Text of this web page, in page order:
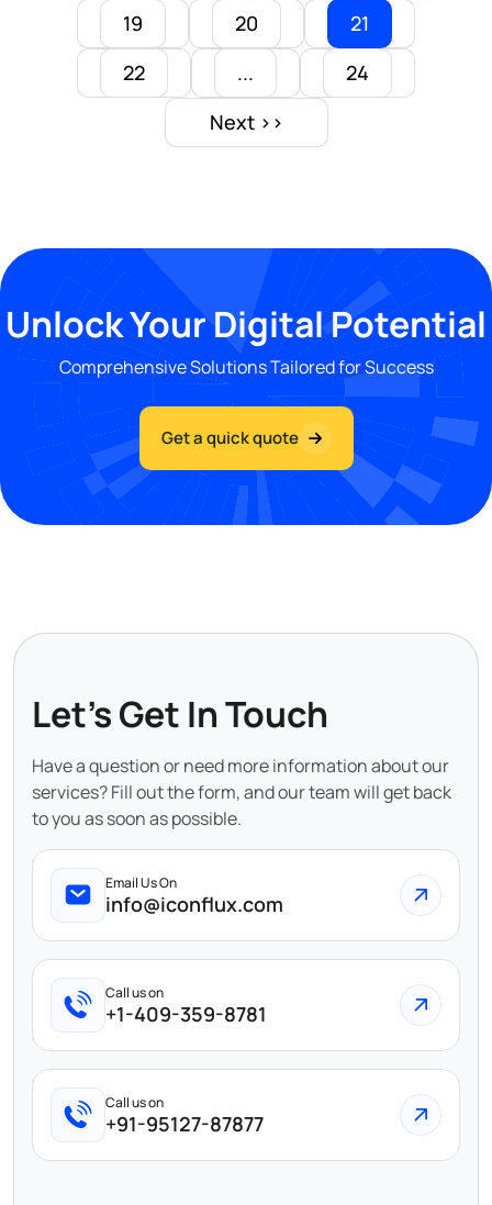
19
20
21
22
...
24
Next >>
Unlock Your Digital Potential
Comprehensive Solutions Tailored for Success
Get a quick quote
Let's Get In Touch
Have a question or need more information about our
services? Fill out the form, and our team will get back
to you as soon as possible.
Email Us On
info@iconflux.com
Call us on
+1-409-359-8781
Call us on
+91-95127-87877